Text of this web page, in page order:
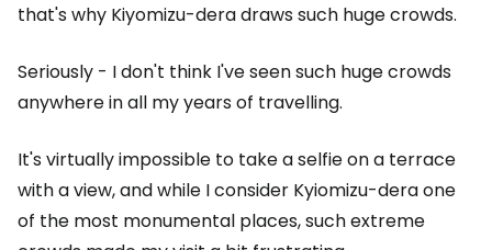
that's why Kiyomizu-dera draws such huge crowds.
Seriously - I don't think I've seen such huge crowds
anywhere in all my years of travelling.
It's virtually impossible to take a selfie on a terrace
with a view, and while I consider Kyiomizu-dera one
of the most monumental places, such extreme